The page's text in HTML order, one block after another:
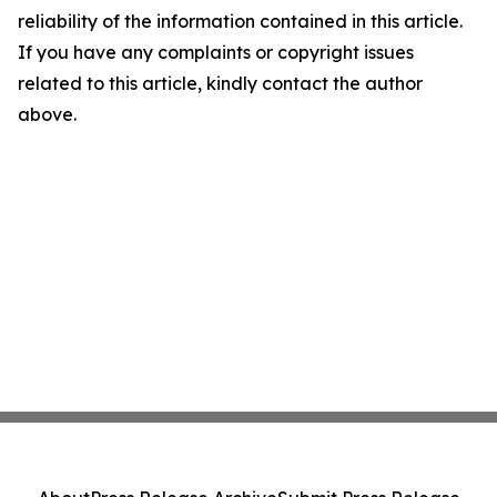
reliability of the information contained in this article.
If you have any complaints or copyright issues
related to this article, kindly contact the author
above.